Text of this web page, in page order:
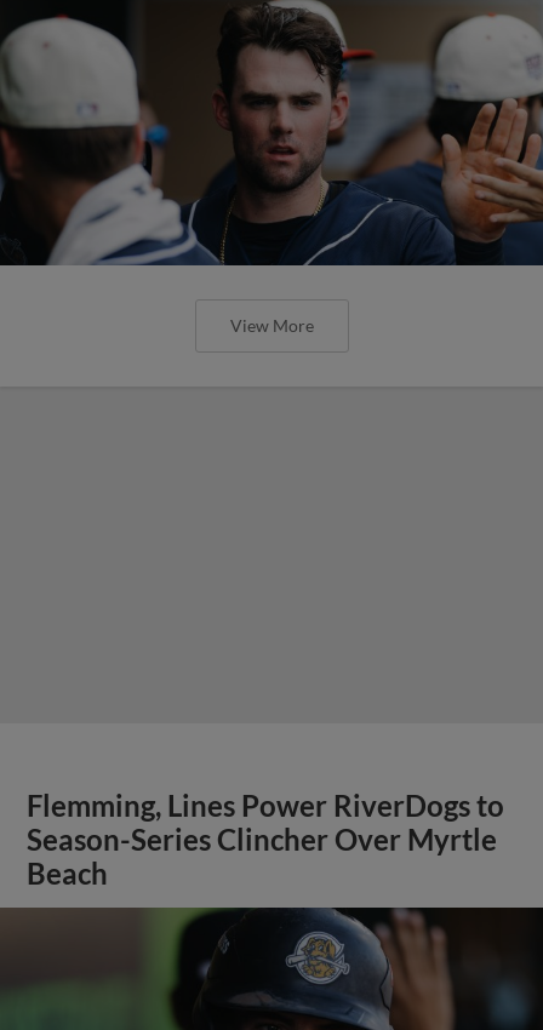
View More
Flemming, Lines Power RiverDogs to
Season-Series Clincher Over Myrtle
Beach